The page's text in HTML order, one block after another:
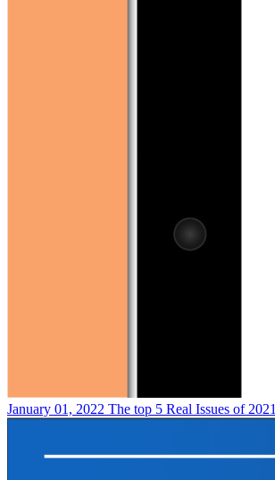
January 01, 2022 The top 5 Real Issues of 2021